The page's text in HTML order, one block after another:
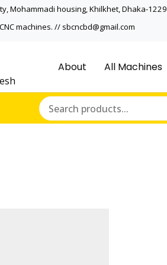
Mohammadi housing, Khilkhet, Dhaka-1229
machines. // sbcncbd@gmail.com
About All Machines